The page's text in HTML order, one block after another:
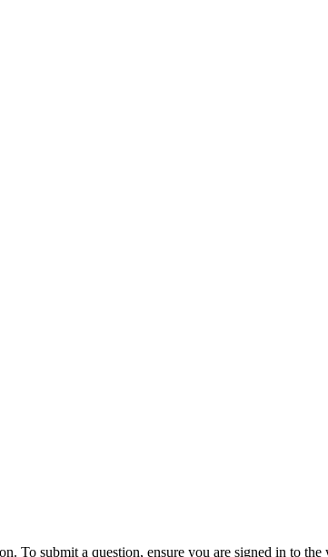
To submit a question, ensure you are signed in to the